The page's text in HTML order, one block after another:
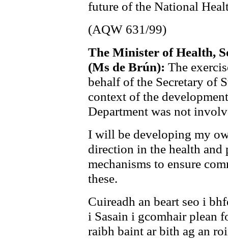
future of the National
(AQW 631/99)
The Minister of Health,
(Ms de Brún): The
behalf of the Secretary of
context of the
Department was not
I will be developing my
direction in the health and
mechanisms to ensure
these.
Cuireadh an beart seo i
i Sasain i gcomhair plean
raibh baint ar bith ag an